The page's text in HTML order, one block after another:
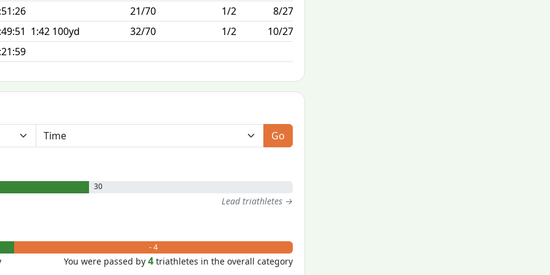
21/70 1/2 8/27
1:42 100yd 32/70 1/2 10/27
Go
30
Lead triathletes →
- 4
You were passed by 4 triathletes in the overall category